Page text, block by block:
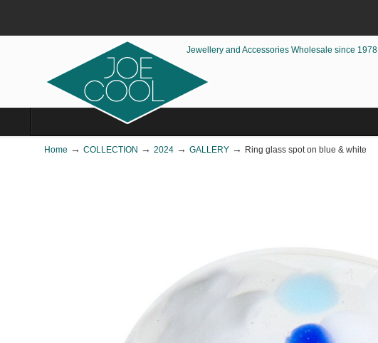
Jewellery and Accessories Wholesale since 1978
Home → COLLECTION → 2024 → GALLERY → Ring glass spot on blue & white